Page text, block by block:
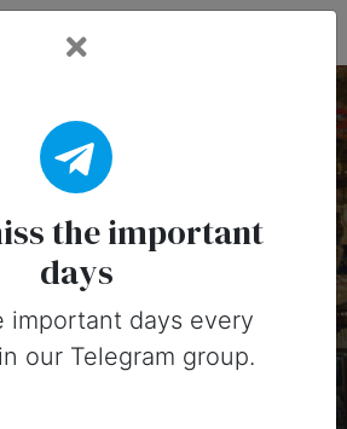
2026:
Days (India)
you can share on
22 January, 2026 for
the important
days
important days every
our Telegram group.